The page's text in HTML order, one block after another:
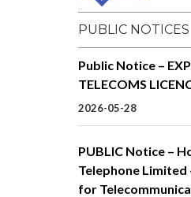
PUBLIC NOTICES
Public Notice –
TELECOMS
2026-05-28
PUBLIC Notice –
Telephone
for